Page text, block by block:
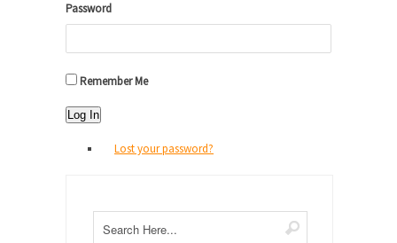
Password
Remember Me
Log In
Lost your password?